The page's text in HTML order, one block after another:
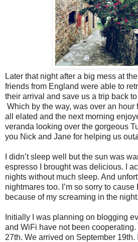
Later that night after a big mess at
friends from England were able to
their arrival and save us a trip back
Which by the way, was over an hour
all elated and the next morning
veranda looking over the gorgeous
you Nick and Jane for helping us
I didn’t sleep well but the sun was
espresso I brought was delicious. I
nights without much sleep. And
nightmares too. I’m so sorry to
because of my screaming in the
Initially I was planning on blogging
and WiFi have not been
27th. We arrived on September 19th.